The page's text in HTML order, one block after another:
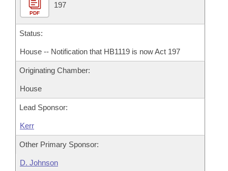
PDF
197
Status:
House -- Notification that HB1119 is now Act 197
Originating Chamber:
House
Lead Sponsor:
Kerr
Other Primary Sponsor:
D. Johnson